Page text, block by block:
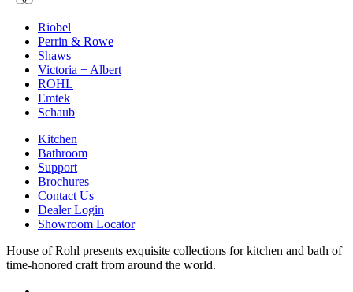
Riobel
Perrin & Rowe
Shaws
Victoria + Albert
ROHL
Emtek
Schaub
Kitchen
Bathroom
Support
Brochures
Contact Us
Dealer Login
Showroom Locator
House of Rohl presents exquisite collections for kitchen and bath of
time-honored craft from around the world.